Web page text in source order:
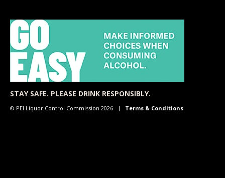
STAY SAFE. PLEASE DRINK RESPONSIBLY.
© PEI Liquor Control Commission 2026 Terms & Conditions